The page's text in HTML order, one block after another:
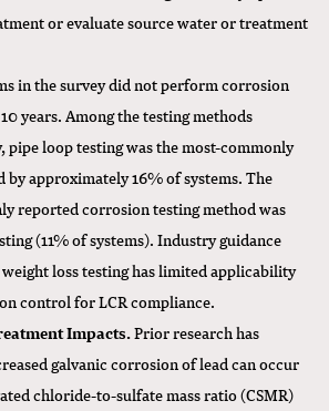
or evaluate source water or treatment
in the survey did not perform corrosion
years. Among the testing methods
pipe loop testing was the most-commonly
by approximately 16% of systems. The
reported corrosion testing method was
(11% of systems). Industry guidance
loss testing has limited applicability
control for LCR compliance.
Impacts.Prior research has
galvanic corrosion of lead can occur
chloride-to-sulfate mass ratio (CSMR)